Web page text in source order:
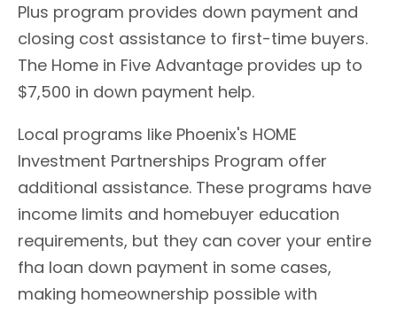
Plus program provides down payment and
closing cost assistance to first-time buyers.
The Home in Five Advantage provides up to
$7,500 in down payment help.
Local programs like Phoenix's HOME
Investment Partnerships Program offer
additional assistance. These programs have
income limits and homebuyer education
requirements, but they can cover your entire
fha loan down payment in some cases,
making homeownership possible with